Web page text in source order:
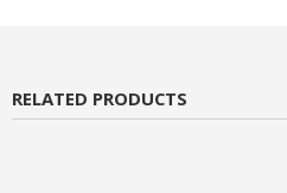
RELATED PRODUCTS